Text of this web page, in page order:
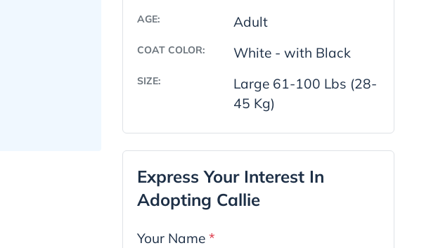
AGE: Adult
COAT COLOR: White - with Black
SIZE:
Large 61-100 Lbs (28-
45 Kg)
Express Your Interest In
Adopting Callie
Your Name*